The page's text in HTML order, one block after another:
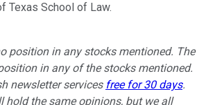
Texas School of Law.
position in any stocks mentioned. The
in any of the stocks mentioned.
newsletter services free for 30 days.
hold the same opinions, but we all